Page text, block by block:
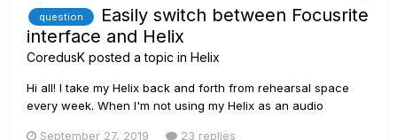
question
Easily switch between Focusrite
interface and Helix
CoredusK posted a topic in Helix
Hi all! I take my Helix back and forth from rehearsal space
every week. When I'm not using my Helix as an audio
September 27, 2019 23 replies